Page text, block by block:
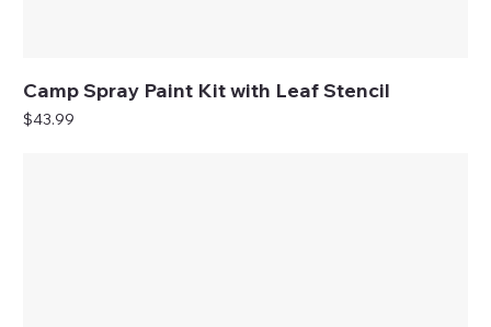
Camp Spray Paint Kit with Leaf Stencil
Price
$43.99